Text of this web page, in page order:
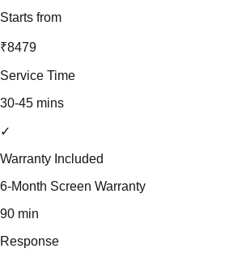
Starts from
₹8479
Service Time
30-45 mins
✓
Warranty Included
6-Month Screen Warranty
90 min
Response